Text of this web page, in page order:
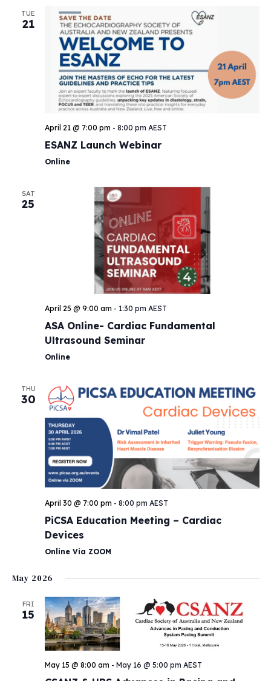
TUE
21
April 21 @ 7:00 pm - 8:00 pm AEST
ESANZ Launch Webinar
Online
SAT
25
April 25 @ 9:00 am - 1:30 pm AEST
ASA Online- Cardiac Fundamental
Ultrasound Seminar
Online
THU
30
April 30 @ 7:00 pm - 8:00 pm AEST
PiCSA Education Meeting – Cardiac
Devices
Online Via ZOOM
May 2026
FRI
15
May 15 @ 8:00 am - May 16 @ 5:00 pm AEST